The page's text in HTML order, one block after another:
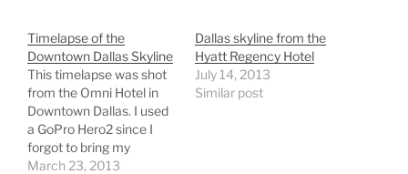
Timelapse of the
Downtown Dallas Skyline
This timelapse was shot
from the Omni Hotel in
Downtown Dallas. I used
a GoPro Hero2 since I
forgot to bring my
intervalometer for my
March 23, 2013
Dallas skyline from the
Hyatt Regency Hotel
July 14, 2013
Similar post